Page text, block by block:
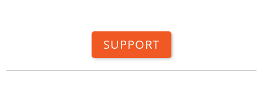
SUPPORT